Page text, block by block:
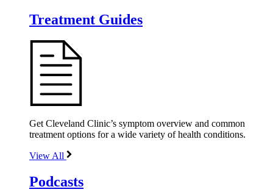
Treatment Guides
Get Cleveland Clinic’s symptom overview and common
treatment options for a wide variety of health conditions.
View All
Podcasts